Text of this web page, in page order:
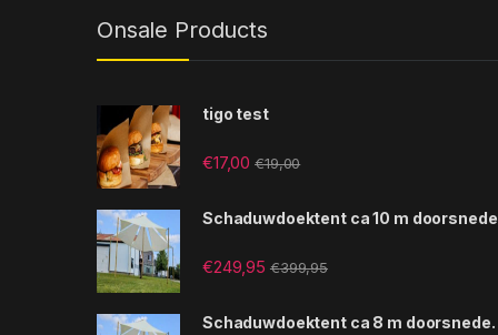
Onsale Products
tigo test
€17,00 €19,00
Schaduwdoektent ca 10 m
€249,95 €399,95
Schaduwdoektent ca 8 m doorsnede.